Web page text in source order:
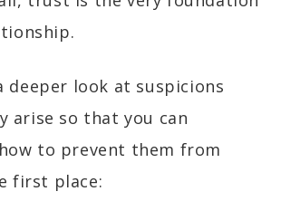
deeper look at suspicions
arise so that you can
to prevent them from
first place: